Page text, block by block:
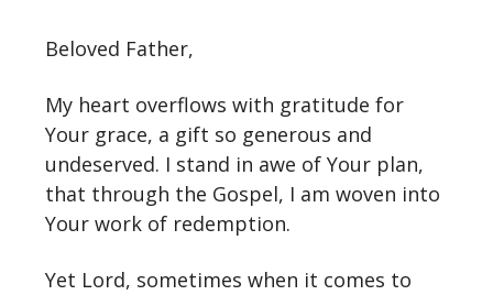
Beloved Father,
My heart overflows with gratitude for
Your grace, a gift so generous and
undeserved. I stand in awe of Your plan,
that through the Gospel, I am woven into
Your work of redemption.
Yet Lord, sometimes when it comes to